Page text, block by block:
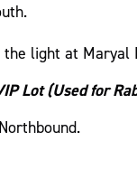
light at
Lot (Used for